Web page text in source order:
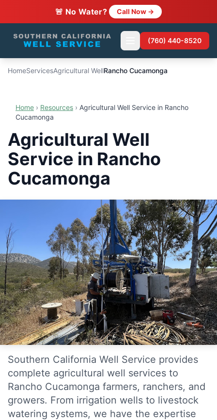
🚨 No Water? Call Now →
(760) 440-8520
HomeServicesAgricultural WellRancho Cucamonga
Home › Resources › Agricultural Well Service in Rancho
Cucamonga
Agricultural Well
Service in Rancho
Cucamonga
Southern California Well Service provides
complete agricultural well services to
Rancho Cucamonga farmers, ranchers, and
growers. From irrigation wells to livestock
watering systems, we have the expertise